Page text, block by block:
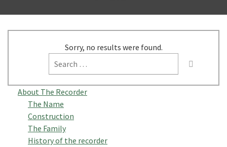
Sorry, no results were found.
Search
About The Recorder
The Name
Construction
The Family
History of the recorder